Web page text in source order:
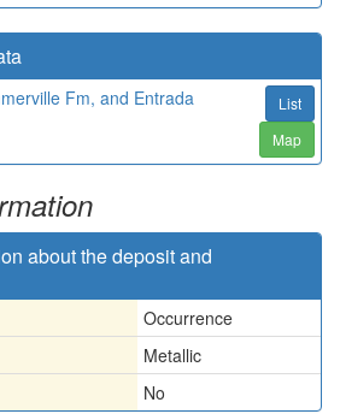
Fm, and Entrada
List
Map
about the deposit and
Occurrence
Metallic
No